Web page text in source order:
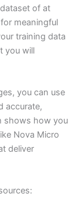
of at
meaningful
training data
you will
you can use
accurate,
shows how you
Nova Micro
deliver